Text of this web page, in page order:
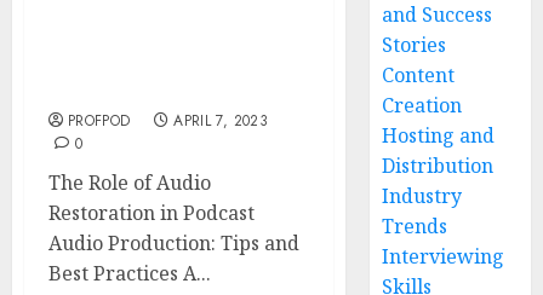
PROFPOD
APRIL 7, 2023
0
The Role of Audio
Restoration in Podcast
Audio Production: Tips and
Best Practices A...
and Success
Stories
Content
Creation
Hosting and
Distribution
Industry
Trends
Interviewing
Skills